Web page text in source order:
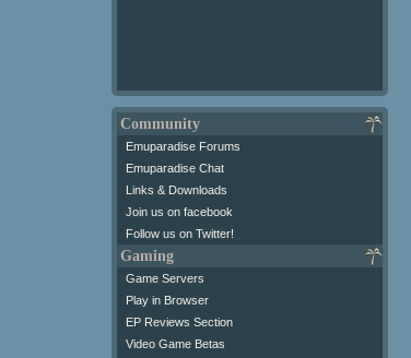
Community
Emuparadise Forums
Emuparadise Chat
Links & Downloads
Join us on facebook
Follow us on Twitter!
Gaming
Game Servers
Play in Browser
EP Reviews Section
Video Game Betas